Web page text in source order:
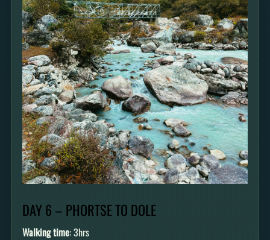
DAY 6 – PHORTSE TO DOLE
Walking time: 3hrs